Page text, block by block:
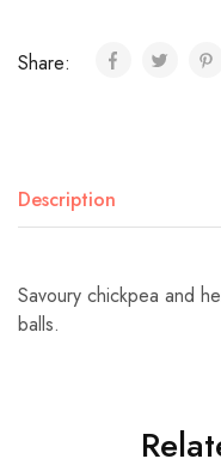
Share:
Description
Savoury chickpea and
balls.